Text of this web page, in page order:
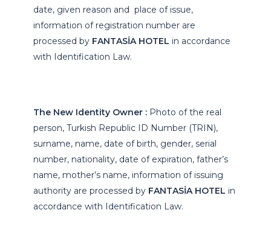
date, given reason and place of issue,
information of registration number are
processed by FANTASİA HOTEL in accordance
with Identification Law.
The New Identity Owner : Photo of the real
person, Turkish Republic ID Number (TRIN),
surname, name, date of birth, gender, serial
number, nationality, date of expiration, father’s
name, mother’s name, information of issuing
authority are processed by FANTASİA HOTEL in
accordance with Identification Law.